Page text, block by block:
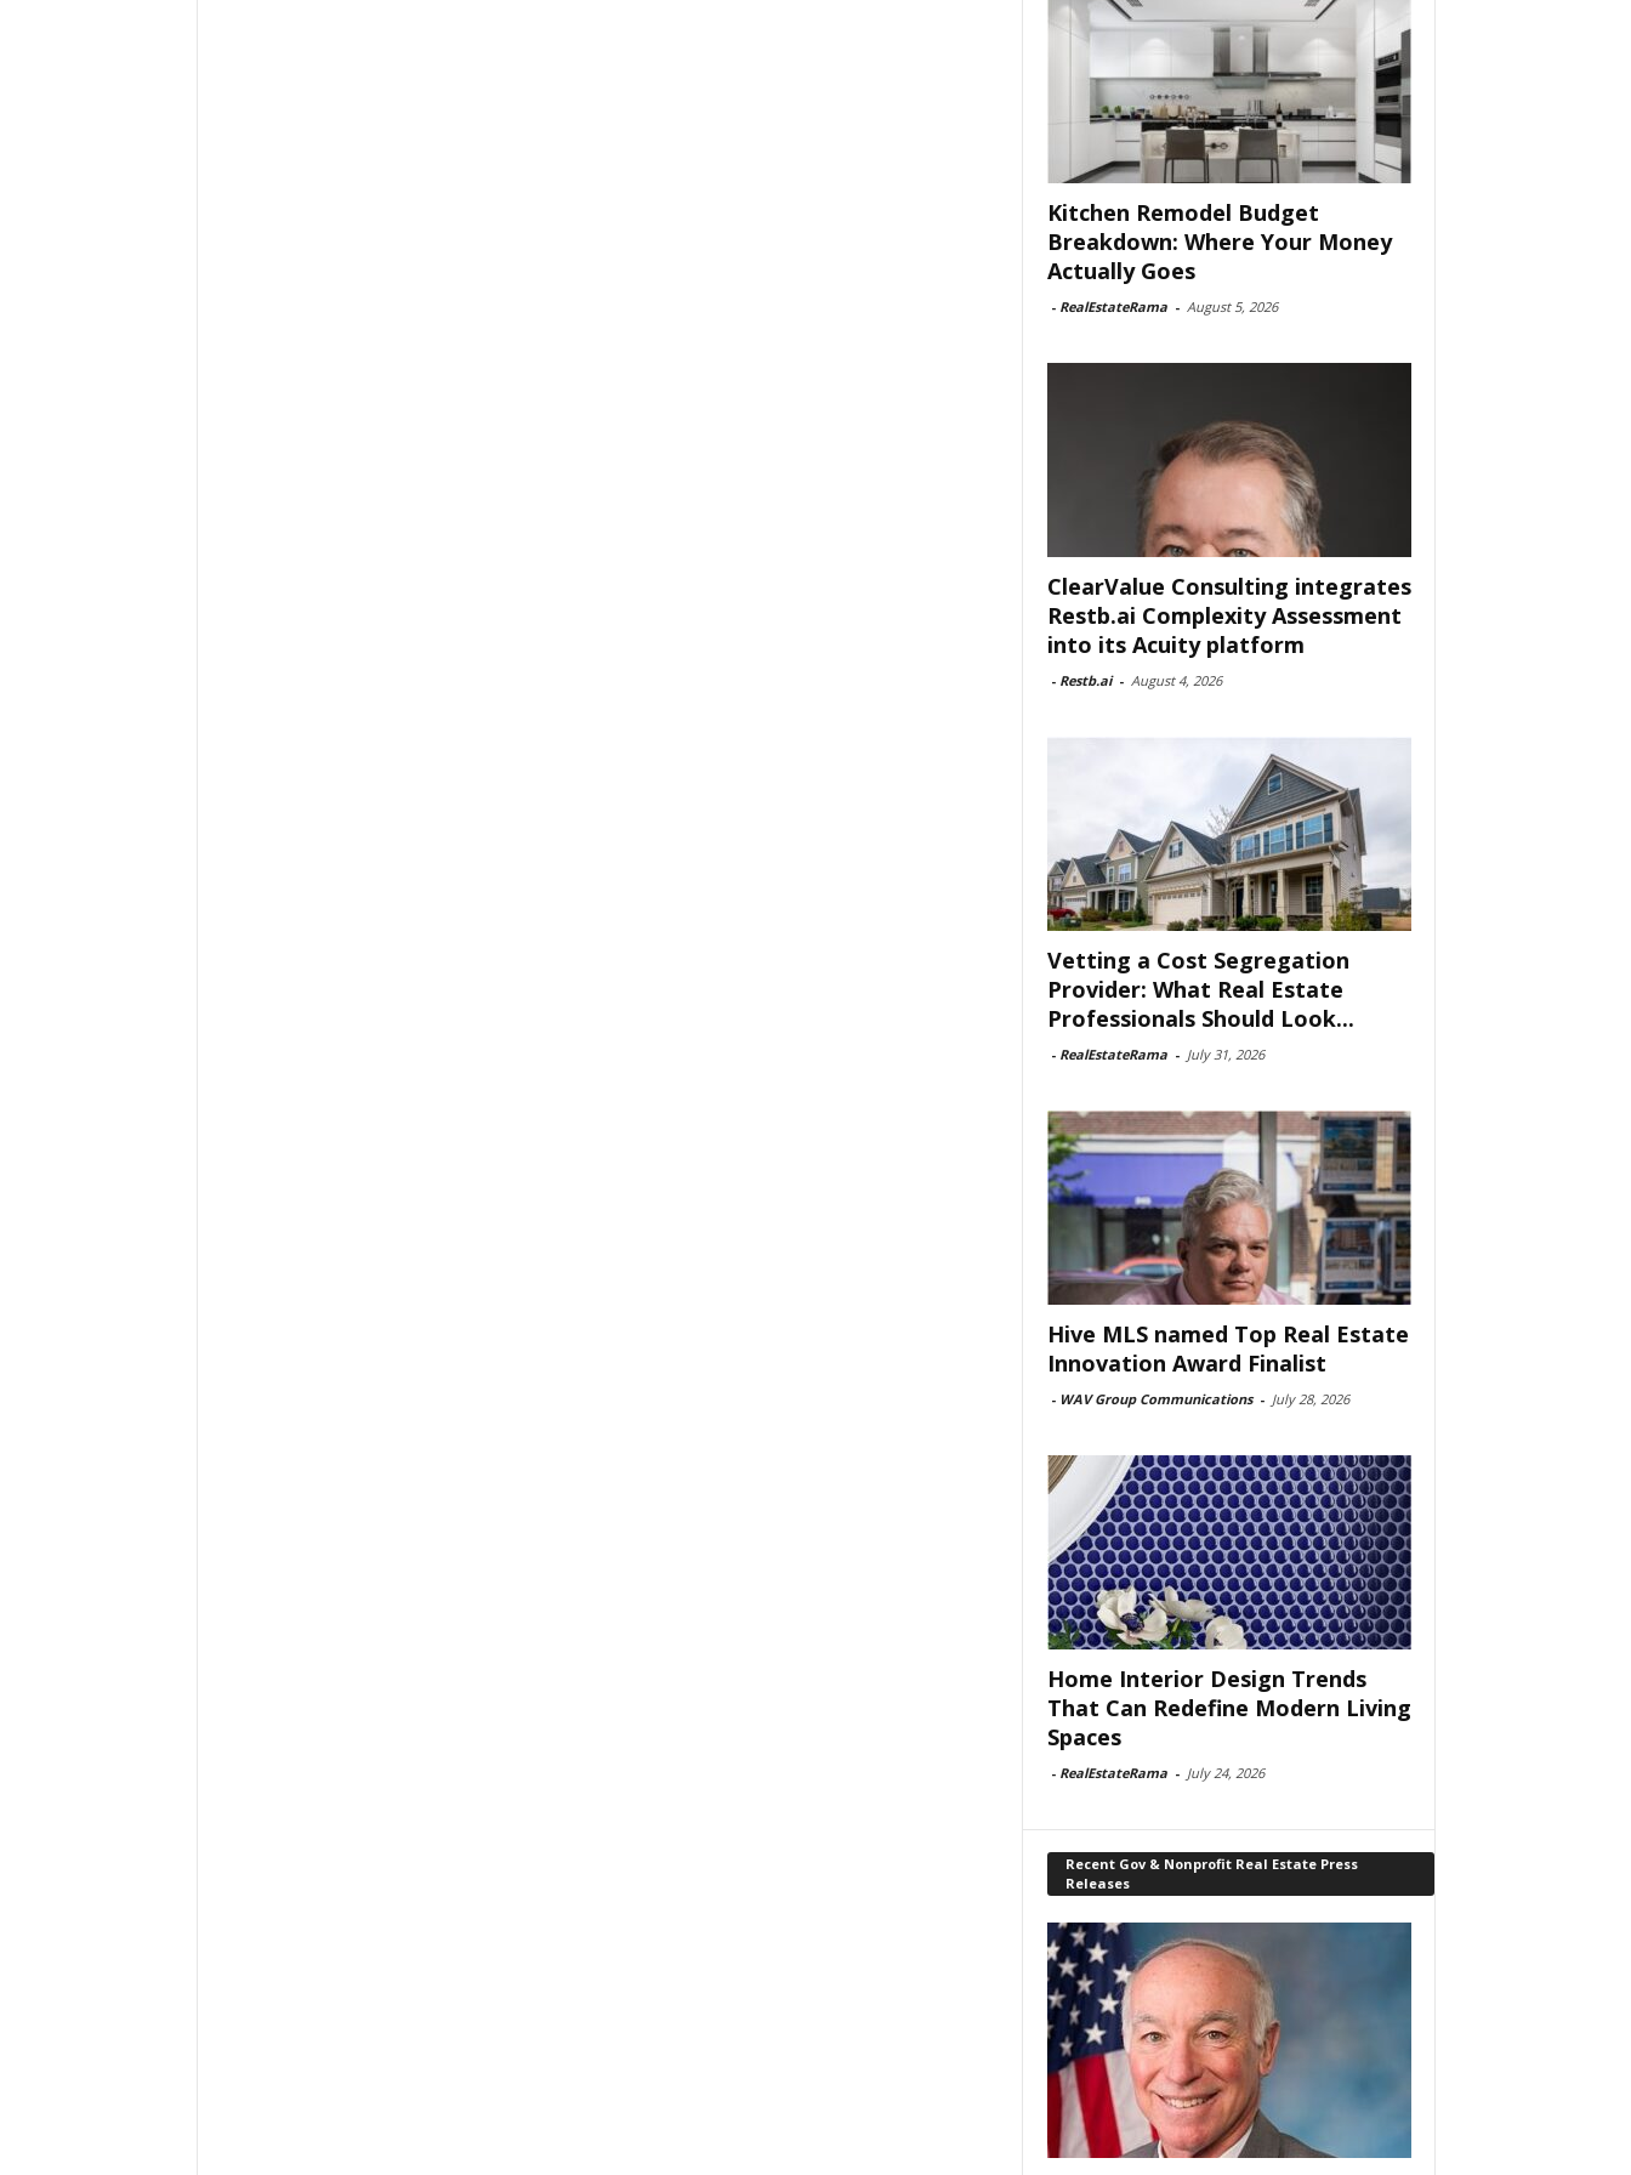
Kitchen Remodel Budget
Breakdown: Where Your Money
Actually Goes
- RealEstateRama - August 5, 2026
ClearValue Consulting integrates
Restb.ai Complexity Assessment
into its Acuity platform
- Restb.ai - August 4, 2026
Vetting a Cost Segregation
Provider: What Real Estate
Professionals Should Look...
- RealEstateRama - July 31, 2026
Hive MLS named Top Real Estate
Innovation Award Finalist
- WAV Group Communications - July 28, 2026
Home Interior Design Trends
That Can Redefine Modern Living
Spaces
- RealEstateRama - July 24, 2026
Recent Gov & Nonprofit Real Estate Press
Releases